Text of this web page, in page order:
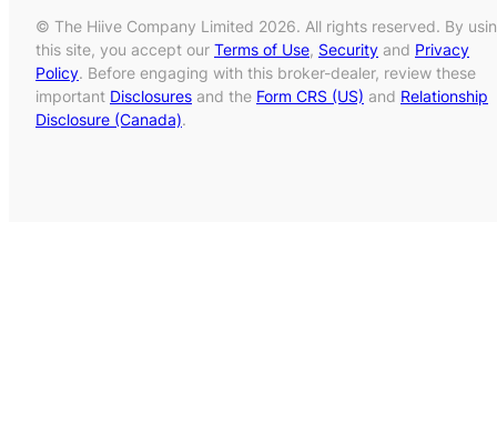
© The Hiive Company Limited 2026. All rights reserved. By
this site, you accept our Terms of Use, Security and Privacy
Policy. Before engaging with this broker-dealer, review these
important Disclosures and the Form CRS (US) and Relationship
Disclosure (Canada).